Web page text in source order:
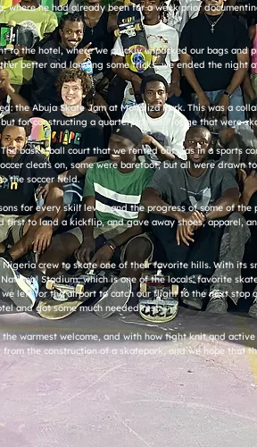
where he had already been for a week prior
the hotel, where we quickly unpacked our bags and
better and landing some tricks, we ended the night
Abuja Skate Jam at Monaliza Park. This was a
for constructing a quarterpipe and ledge that were
basketball court that we rented out was in a sports
cleats on, some were barefoot, but all were drawn
the soccer field.
for every skill level, and the progress of some of the
to land a kickflip, and gave away shoes, apparel,
crew to skate one of their favorite hills. With its
Stadium, which is one of the locals’ favorite
left for the airport to catch our flight to the next stop
and got some much needed rest.
warmest welcome, and with how tight knit and
the construction of a skatepark, and we hope that